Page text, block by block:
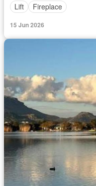
Lift
Fireplace
15 Jun 2026